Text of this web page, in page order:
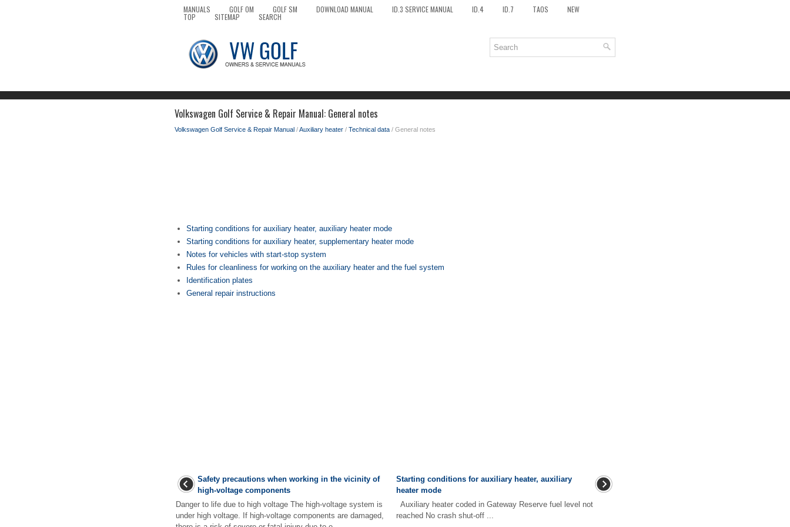
MANUALS GOLF OM GOLF SM DOWNLOAD MANUAL ID.3 SERVICE MANUAL ID.4 ID.7 TAOS NEW
TOP SITEMAP SEARCH
Volkswagen Golf Service & Repair Manual: General notes
Volkswagen Golf Service & Repair Manual /Auxiliary heater / Technical data / General notes
Starting conditions for auxiliary heater, auxiliary heater mode
Starting conditions for auxiliary heater, supplementary heater mode
Notes for vehicles with start-stop system
Rules for cleanliness for working on the auxiliary heater and the fuel system
Identification plates
General repair instructions
Safety precautions when working in the vicinity of
high-voltage components
Danger to life due to high voltage The high-voltage system is
under high voltage. If high-voltage components are damaged,
Starting conditions for auxiliary heater, auxiliary
heater mode
Auxiliary heater coded in Gateway Reserve fuel level not
reached No crash shut-off ...